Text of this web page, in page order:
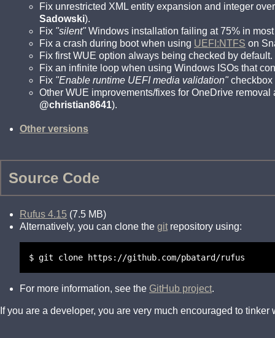
Fix unrestricted XML entity expansion and integer
Sadowski).
Fix "silent"Windows installation failing at 75% in
Fix a crash during boot when using UEFI:NTFS on
Fix first WUE option always being checked by default.
Fix an infinite loop when using Windows ISOs that
Fix "Enable runtime UEFI media validation"checkbox
Other WUE improvements/fixes for OneDrive
@christian8641).
Other versions
Source Code
Rufus 4.15 (7.5 MB)
Alternatively, you can clone the gitrepository using:
$ git clone https://github.com/pbatard/rufus
For more information, see the GitHub project.
If you are a developer, you are very much encouraged to